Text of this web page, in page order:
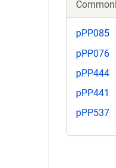
pPP085
pPP076
pPP444
pPP441
pPP537